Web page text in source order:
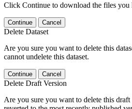
Click Continue to download the files you
Continue Cancel
Delete Dataset
Are you sure you want to delete this
cannot undelete this dataset.
Continue Cancel
Delete Draft Version
Are you sure you want to delete this